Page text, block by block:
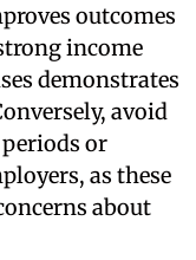
outcomes
income
demonstrates
avoid
or
as these
about